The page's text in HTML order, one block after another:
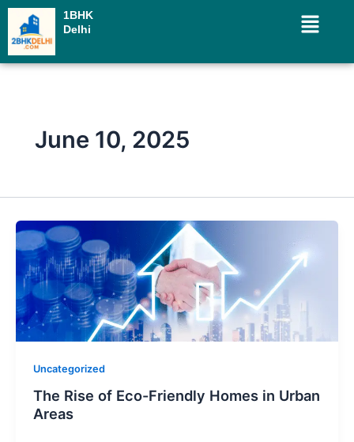
Skip
content
1BHK
Delhi
Menu
June 10, 2025
Uncategorized
The Rise of Eco-Friendly Homes in Urban
Areas